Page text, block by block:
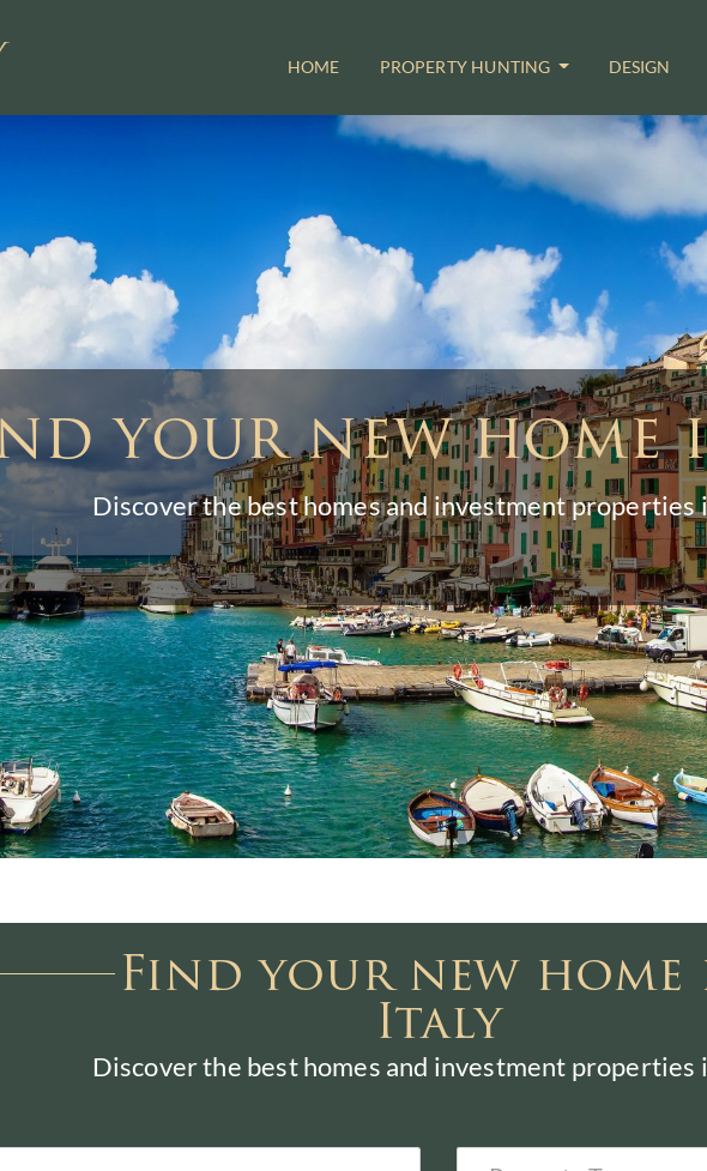
HOME PROPERTY HUNTING DESIGN
your new home
Discover the best homes and investment properties
Find your new home
Italy
Discover the best homes and investment properties